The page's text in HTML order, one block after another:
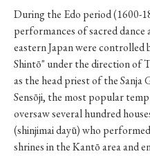
#Japan #Shunga
#Nagasaki
#Russo-Japanese War
#education
#politics
#Christianity
#OSAKA
During the Edo period (1600-
performances of sacred dance
eastern Japan were
Shintō" under the direction of
as the head priest of the
Sensōji, the most popular
oversaw several hundred
(shinjimai dayū) who
shrines in the Kantō area and